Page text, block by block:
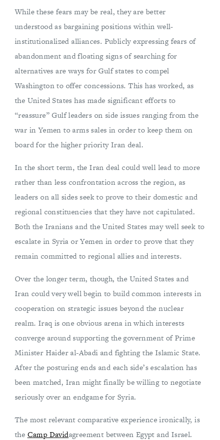
While these fears may be real, they are better
understood as bargaining positions within well-
institutionalized alliances. Publicly expressing fears of
abandonment and floating signs of searching for
alternatives are ways for Gulf states to compel
Washington to offer concessions. This has worked, as
the United States has made significant efforts to
“reassure” Gulf leaders on side issues ranging from the
war in Yemen to arms sales in order to keep them on
board for the higher priority Iran deal.
In the short term, the Iran deal could well lead to more
rather than less confrontation across the region, as
leaders on all sides seek to prove to their domestic and
regional constituencies that they have not capitulated.
Both the Iranians and the United States may well seek to
escalate in Syria or Yemen in order to prove that they
remain committed to regional allies and interests.
Over the longer term, though, the United States and
Iran could very well begin to build common interests in
cooperation on strategic issues beyond the nuclear
realm. Iraq is one obvious arena in which interests
converge around supporting the government of Prime
Minister Haider al-Abadi and fighting the Islamic State.
After the posturing ends and each side’s escalation has
been matched, Iran might finally be willing to negotiate
seriously over an endgame for Syria.
The most relevant comparative experience ironically, is
the Camp Davidagreement between Egypt and Israel.